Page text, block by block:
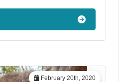
February 20th, 2020